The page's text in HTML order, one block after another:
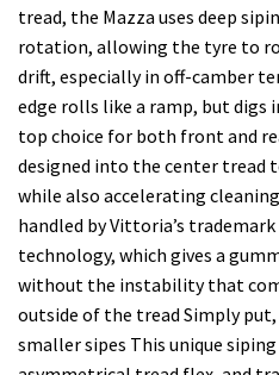
tread, the Mazza uses deep
rotation, allowing the tyre to
drift, especially in off-camber
edge rolls like a ramp, but digs
top choice for both front and
designed into the center tread
while also accelerating
handled by Vittoria’s
technology, which gives a
without the instability that
outside of the tread Simply
smaller sipes This unique